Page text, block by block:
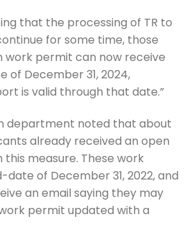
that the processing of TR to
for some time, those
work permit can now receive
of December 31, 2024,
is valid through that date.”
department noted that about
already received an open
measure. These work
of December 31, 2022, and
an email saying they may
permit updated with a